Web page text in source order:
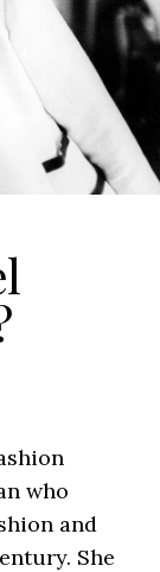
who
and
She